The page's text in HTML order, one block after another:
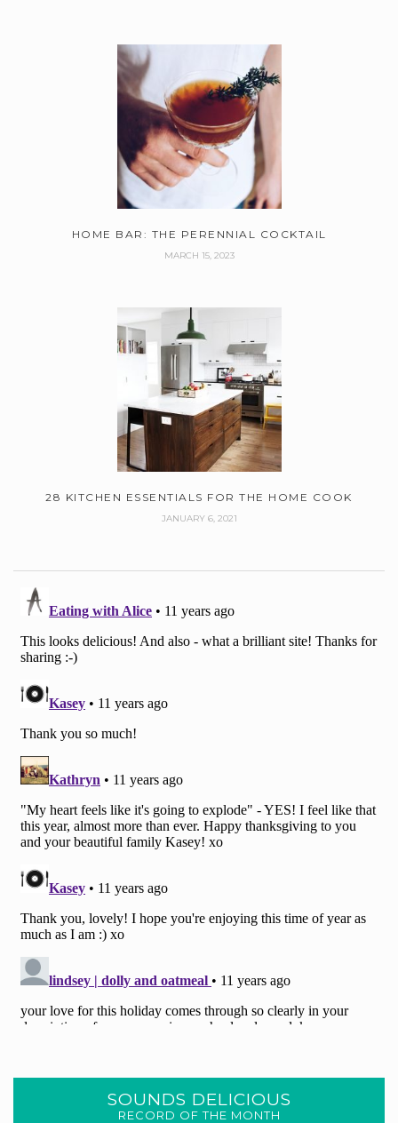
HOME BAR: THE PERENNIAL COCKTAIL
MARCH 15, 2023
28 KITCHEN ESSENTIALS FOR THE HOME COOK
JANUARY 6, 2021
SOUNDS DELICIOUS
RECORD OF THE MONTH